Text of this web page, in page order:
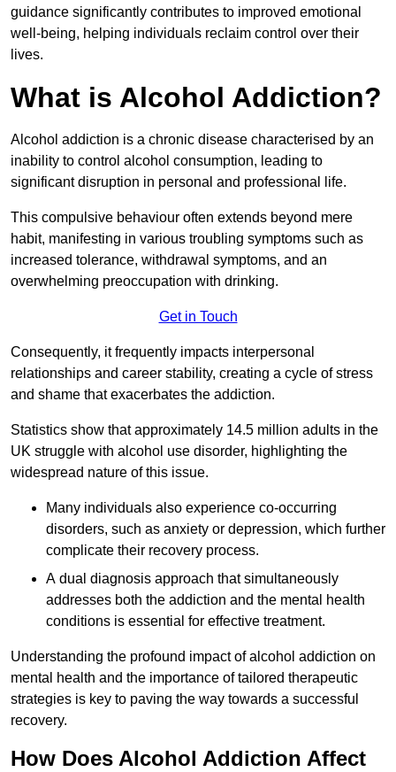
guidance significantly contributes to improved emotional
well-being, helping individuals reclaim control over their
lives.
What is Alcohol Addiction?
Alcohol addiction is a chronic disease characterised by an
inability to control alcohol consumption, leading to
significant disruption in personal and professional life.
This compulsive behaviour often extends beyond mere
habit, manifesting in various troubling symptoms such as
increased tolerance, withdrawal symptoms, and an
overwhelming preoccupation with drinking.
Get in Touch
Consequently, it frequently impacts interpersonal
relationships and career stability, creating a cycle of stress
and shame that exacerbates the addiction.
Statistics show that approximately 14.5 million adults in the
UK struggle with alcohol use disorder, highlighting the
widespread nature of this issue.
Many individuals also experience co-occurring
disorders, such as anxiety or depression, which further
complicate their recovery process.
A dual diagnosis approach that simultaneously
addresses both the addiction and the mental health
conditions is essential for effective treatment.
Understanding the profound impact of alcohol addiction on
mental health and the importance of tailored therapeutic
strategies is key to paving the way towards a successful
recovery.
How Does Alcohol Addiction Affect